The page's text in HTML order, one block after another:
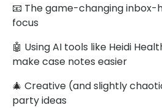
📧 The game-changing inbox-
focus
🤖 Using AI tools like Heidi
make case notes easier
🎄 Creative (and slightly
party ideas